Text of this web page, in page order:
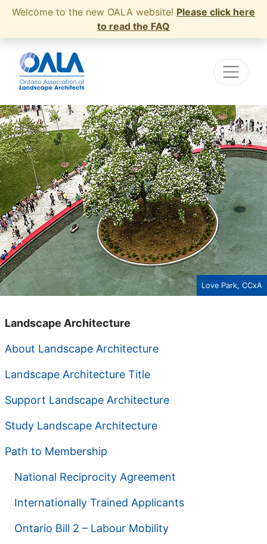
Welcome to the new OALA website! Please click here
to read the FAQ
Love Park, CCxA
Landscape Architecture
About Landscape Architecture
Landscape Architecture Title
Support Landscape Architecture
Study Landscape Architecture
Path to Membership
National Reciprocity Agreement
Internationally Trained Applicants
Ontario Bill 2 – Labour Mobility